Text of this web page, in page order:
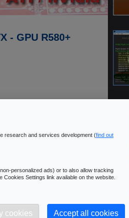
- GPU R580+
research and services development (find out
personalized ads) or to also allow tracking
Settings link available on the website.
cookies Accept all cookies